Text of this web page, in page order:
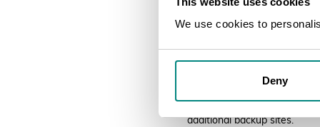
We use cookies to
Deny
Twelve accessions have
NBG are working with the
additional backup sites.